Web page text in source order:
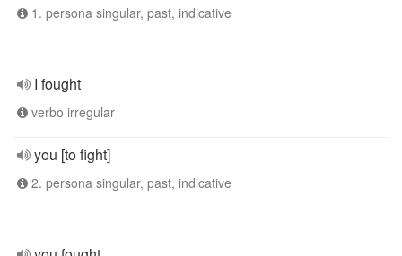
1. persona singular, past, indicative
I fought
verbo irregular
you [to fight]
2. persona singular, past, indicative